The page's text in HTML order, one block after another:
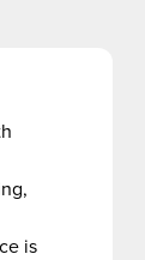
is